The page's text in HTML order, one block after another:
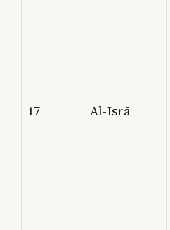
17 Al-Isrā